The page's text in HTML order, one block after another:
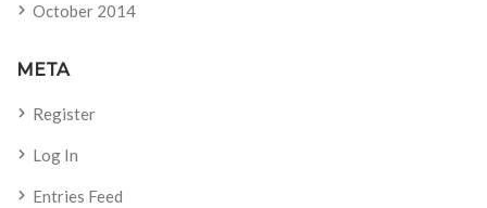
October 2014
META
Register
Log In
Entries Feed